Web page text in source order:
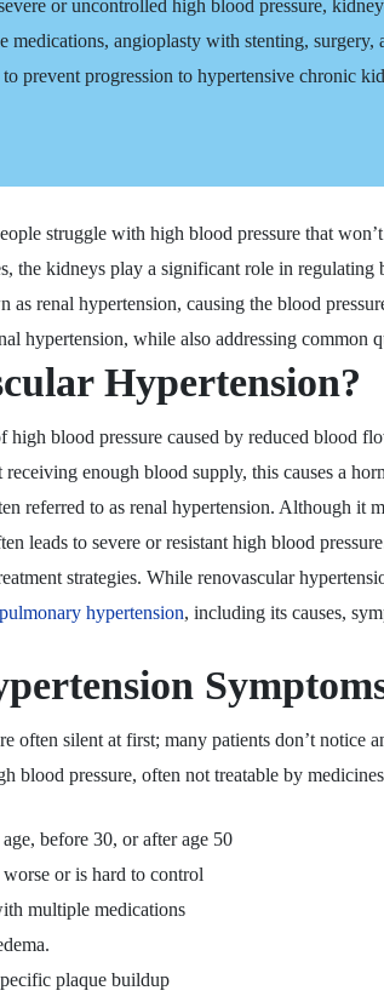
or uncontrolled high blood pressure,
medications, angioplasty with stenting, surgery,
prevent progression to hypertensive chronic
struggle with high blood pressure that
the kidneys play a significant role in
as renal hypertension, causing the blood
hypertension, while also addressing common
Hypertension?
high blood pressure caused by reduced blood
enough blood supply, this causes a
referred to as renal hypertension. Although it
leads to severe or resistant high blood
strategies. While renovascular
pulmonary hypertension, including its causes,
often silent at first; many patients don’t
blood pressure, often not treatable by
before 30, or after age 50
or is hard to control
multiple medications
plaque buildup